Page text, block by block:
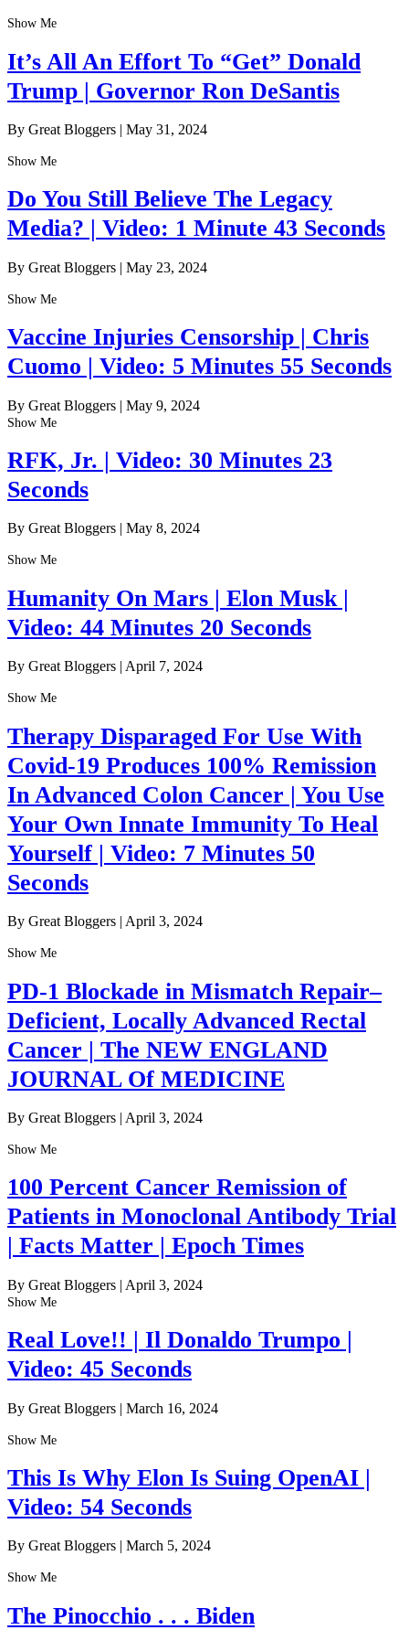
Show Me
It’s All An Effort To “Get” Donald
Trump | Governor Ron DeSantis
By Great Bloggers | May 31, 2024
Show Me
Do You Still Believe The Legacy
Media? | Video: 1 Minute 43 Seconds
By Great Bloggers | May 23, 2024
Show Me
Vaccine Injuries Censorship | Chris
Cuomo | Video: 5 Minutes 55 Seconds
By Great Bloggers | May 9, 2024
Show Me
RFK, Jr. | Video: 30 Minutes 23
Seconds
By Great Bloggers May 8, 2024
Show Me
Humanity On Mars | Elon Musk |
Video: 44 Minutes 20 Seconds
By Great Bloggers | April 7, 2024
Show Me
Therapy Disparaged For Use With
Covid-19 Produces 100% Remission
In Advanced Colon Cancer | You Use
Your Own Innate Immunity To Heal
Yourself | Video: 7 Minutes 50
Seconds
By Great Bloggers | April 3, 2024
Show Me
PD-1 Blockade in Mismatch Repair–
Deficient, Locally Advanced Rectal
Cancer | The NEW ENGLAND
JOURNAL Of MEDICINE
By Great Bloggers | April 3, 2024
Show Me
100 Percent Cancer Remission of
Patients in Monoclonal Antibody Trial
| Facts Matter | Epoch Times
By Great Bloggers | April 3, 2024
Show Me
Real Love!! | Il Donaldo Trumpo |
Video: 45 Seconds
By Great Bloggers | March 16, 2024
Show Me
This Is Why Elon Is Suing OpenAI |
Video: 54 Seconds
By Great Bloggers | March 5, 2024
Show Me
The Pinocchio . . . Biden